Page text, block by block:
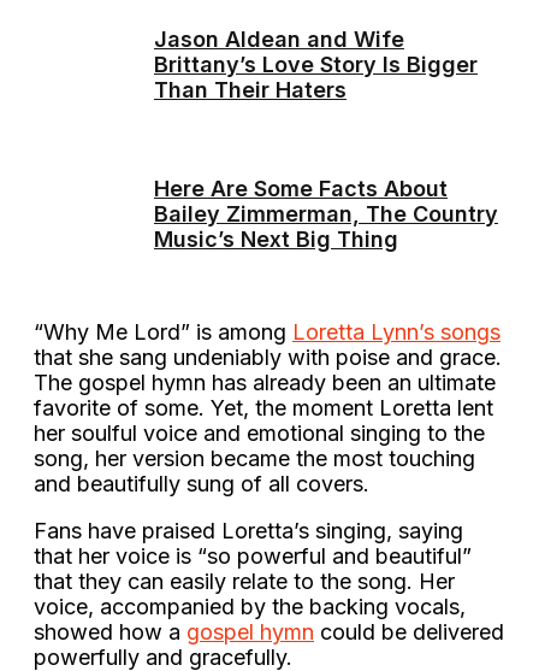
Jason Aldean and Wife
Brittany’s Love Story Is Bigger
Than Their Haters
Here Are Some Facts About
Bailey Zimmerman, The Country
Music’s Next Big Thing
“Why Me Lord” is among Loretta Lynn’s songs
that she sang undeniably with poise and grace.
The gospel hymn has already been an ultimate
favorite of some. Yet, the moment Loretta lent
her soulful voice and emotional singing to the
song, her version became the most touching
and beautifully sung of all covers.
Fans have praised Loretta’s singing, saying
that her voice is “so powerful and beautiful”
that they can easily relate to the song. Her
voice, accompanied by the backing vocals,
showed how a gospel hymn could be delivered
powerfully and gracefully.